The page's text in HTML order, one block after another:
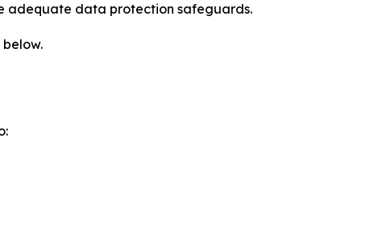
adequate data protection safeguards.